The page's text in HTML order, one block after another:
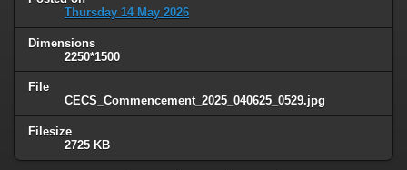
Thursday 14 May 2026
Dimensions
2250*1500
File
CECS_Commencement_2025_040625_0529.jpg
Filesize
2725 KB